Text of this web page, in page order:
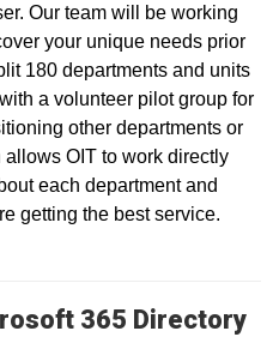
Our team will be working
your unique needs prior
180 departments and units
a volunteer pilot group for
other departments or
OIT to work directly
each department and
getting the best service.
365 Directory